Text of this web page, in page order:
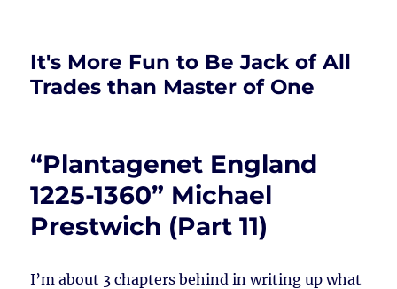
It's More Fun to Be Jack of All
Trades than Master of One
“Plantagenet England
1225-1360” Michael
Prestwich (Part 11)
I’m about 3 chapters behind in writing up what